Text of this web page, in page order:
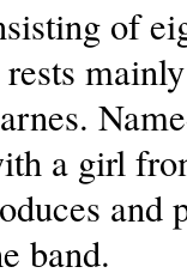
of
a girl
and
band.